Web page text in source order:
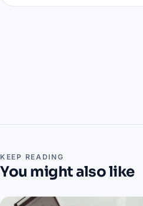
KEEP READING
You might also like